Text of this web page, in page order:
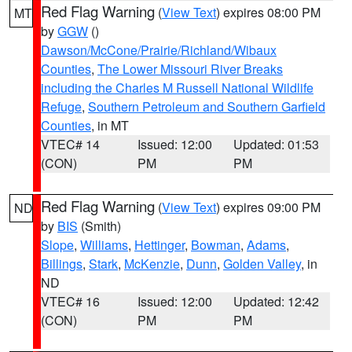
MT Red Flag Warning (View Text) expires 08:00 PM
byGGW ()
Dawson/McCone/Prairie/Richland/Wibaux
Counties, The Lower Missouri River Breaks
including the Charles M Russell National Wildlife
Refuge, Southern Petroleum and Southern Garfield
Counties, in MT
VTEC# 14
(CON)
Issued: 12:00
PM
Updated: 01:53
PM
ND Red Flag Warning (View Text) expires 09:00 PM
by BIS (Smith)
Slope, Williams, Hettinger, Bowman, Adams,
Billings, Stark, McKenzie, Dunn, Golden Valley, in
ND
VTEC# 16
(CON)
Issued: 12:00
PM
Updated: 12:42
PM